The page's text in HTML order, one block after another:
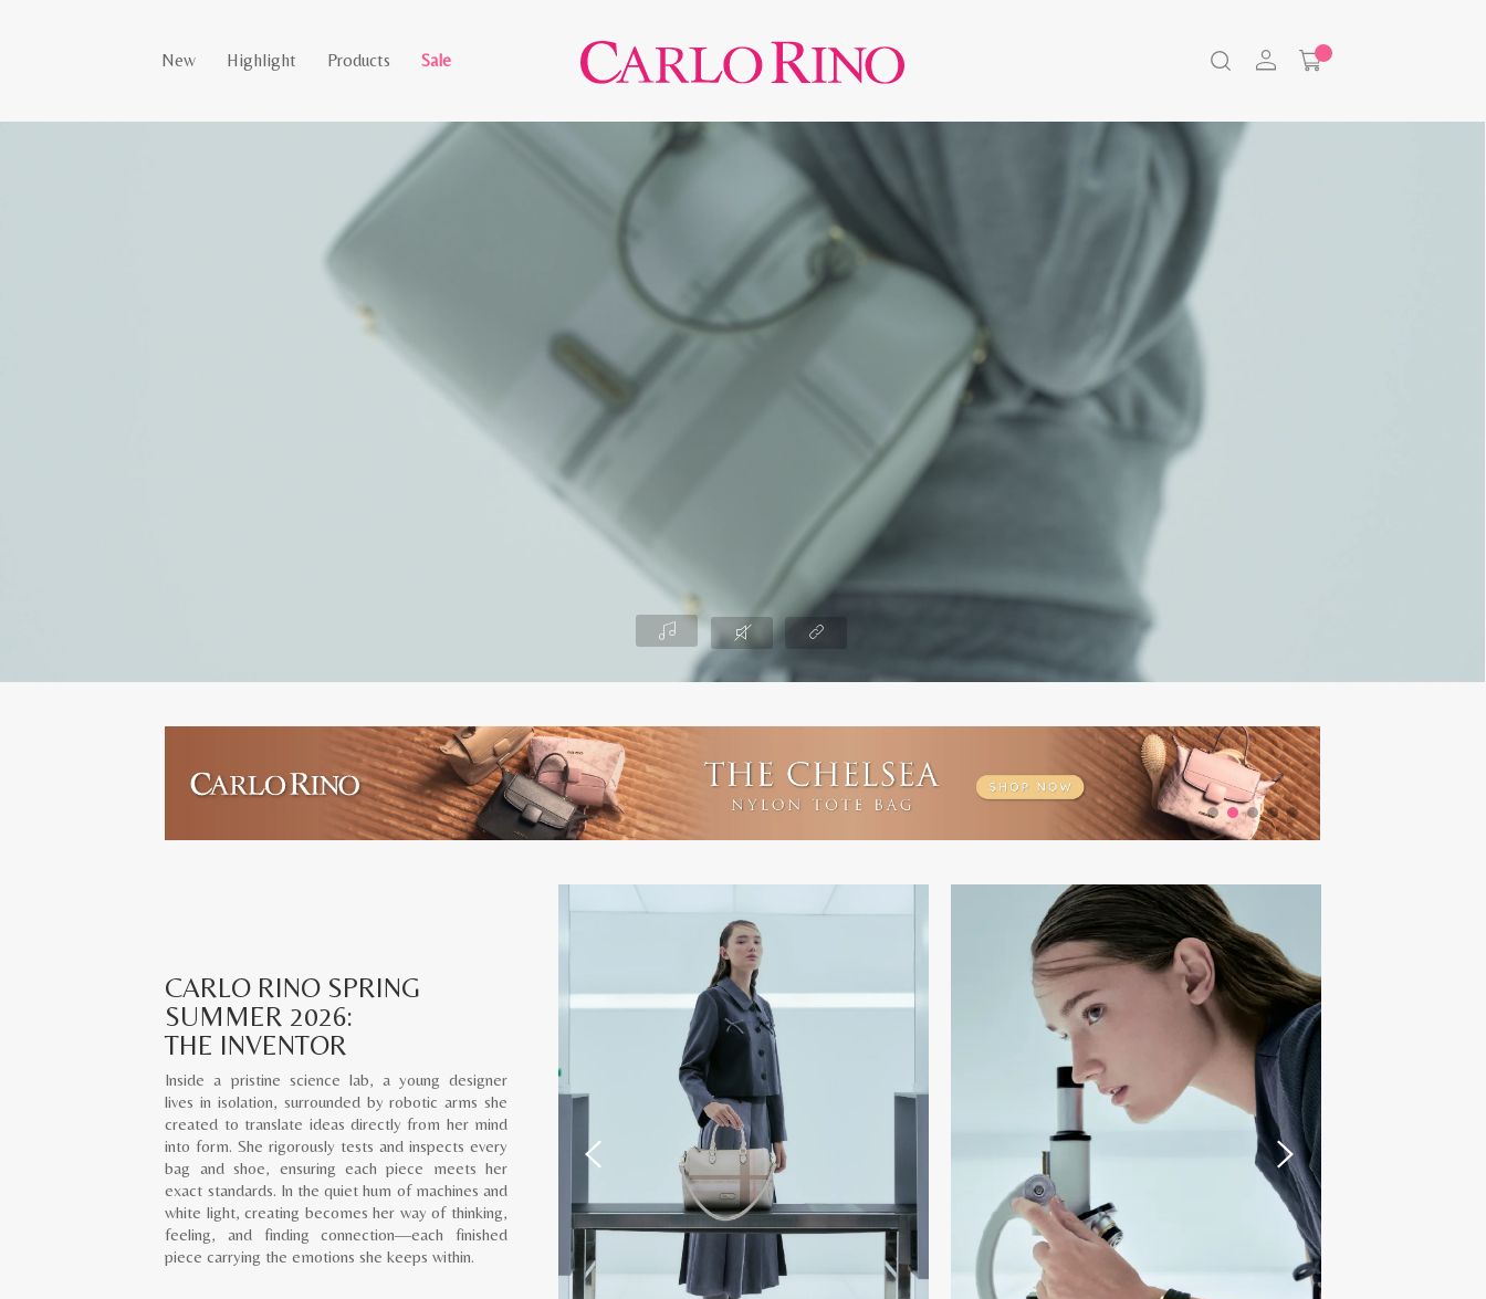
New Highlight Products Sale
CARLO RINO SPRING
SUMMER 2026:
THE INVENTOR
Inside a pristine science lab, a young designer
lives in isolation, surrounded by robotic arms she
created to translate ideas directly from her mind
into form. She rigorously tests and inspects every
bag and shoe, ensuring each piece meets her
exact standards. In the quiet hum of machines and
white light, creating becomes her way of thinking,
feeling, and finding connection—each finished
piece carrying the emotions she keeps within.